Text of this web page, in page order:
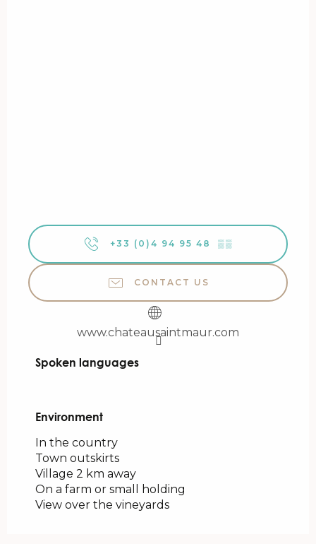
+33 (0)4 94 95 48 ▒▒
CONTACT US
www.chateausaintmaur.com
Spoken languages
Spoken languages
Environment
Environment
In the country
Town outskirts
Village 2 km away
On a farm or small holding
View over the vineyards